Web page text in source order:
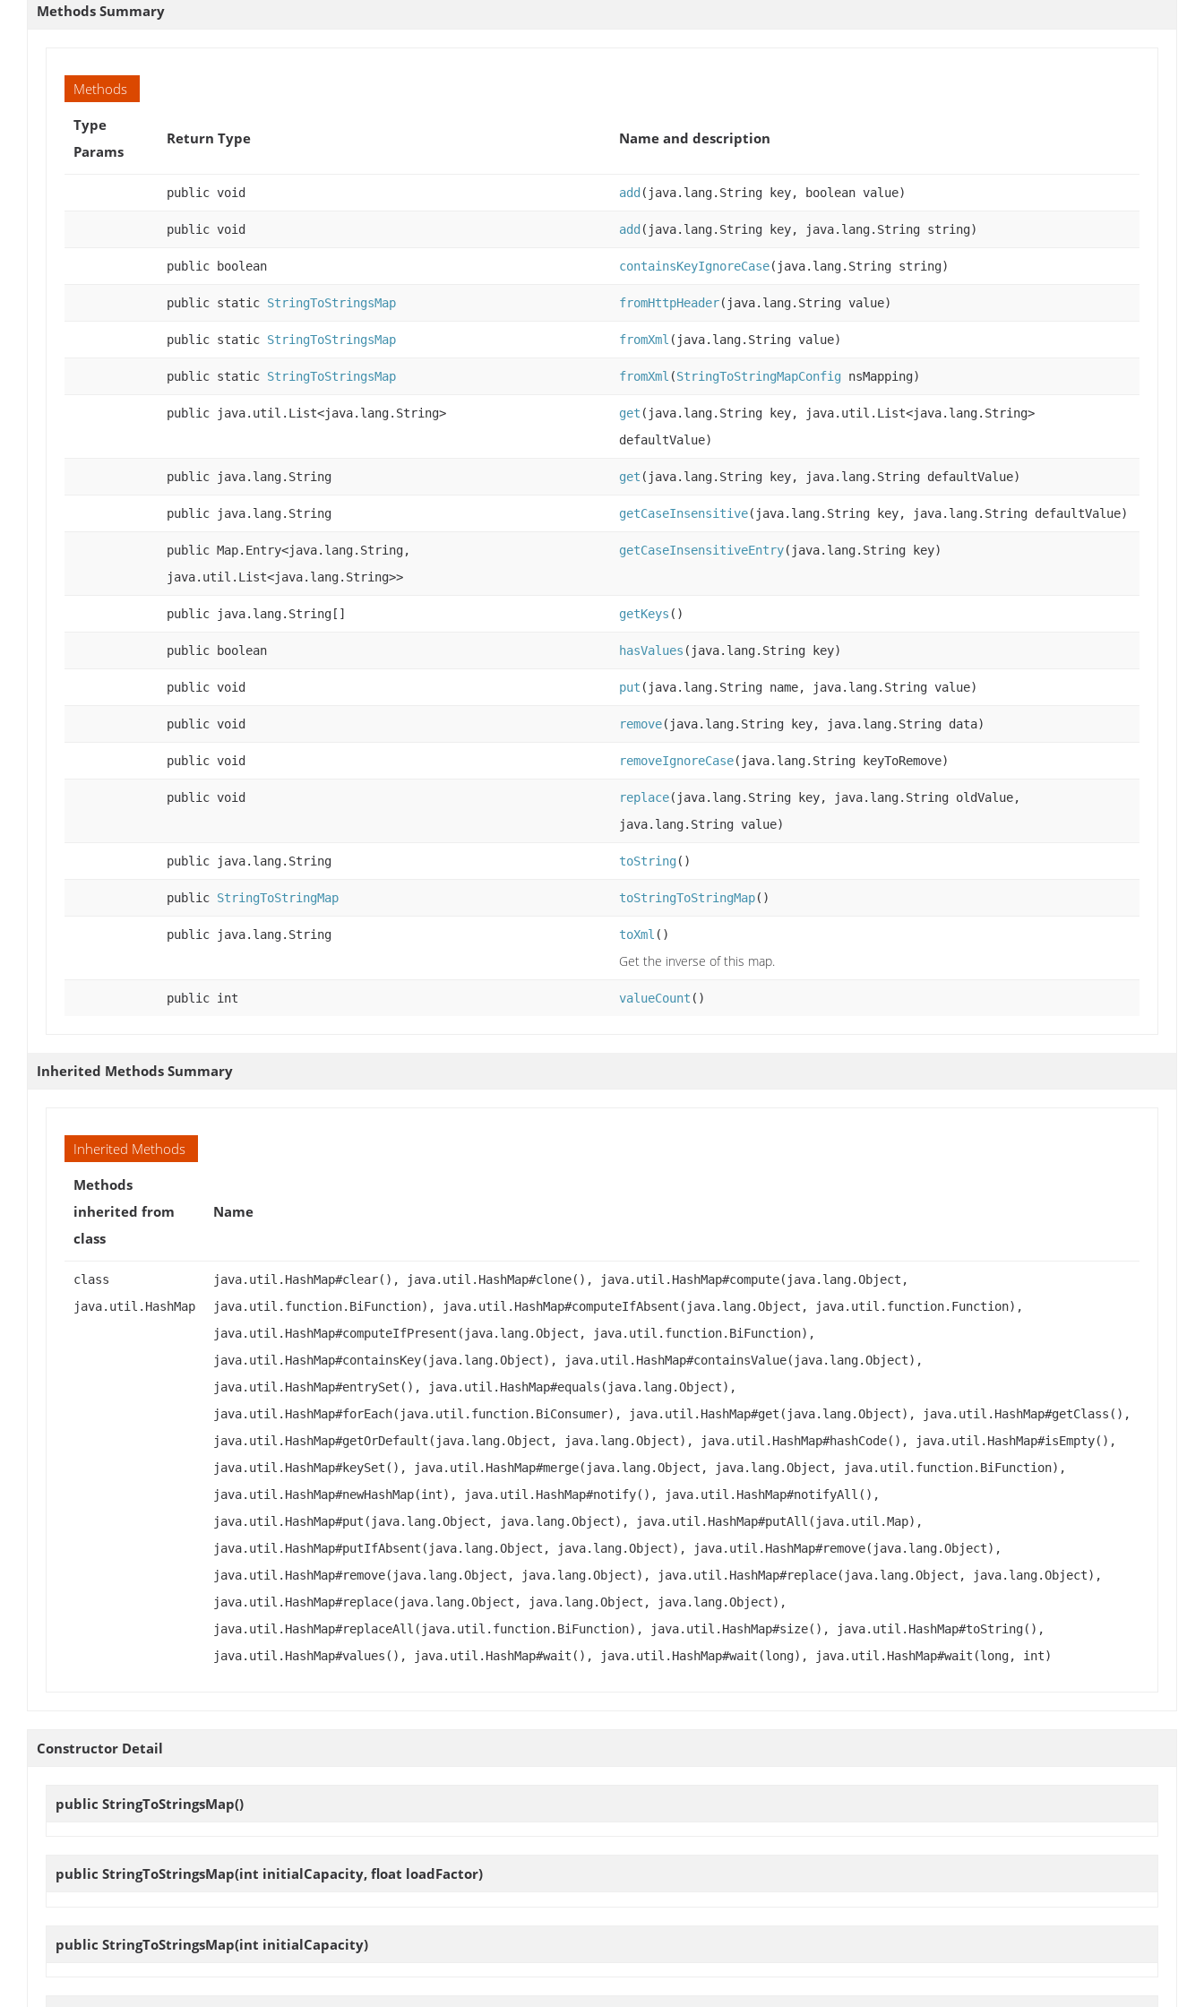
Methods Summary
Methods
Type
Params
Return Type Name and description
public void add (java.lang.String key, boolean value)
public void add (java.lang.String key, java.lang.String string)
public boolean containsKeyIgnoreCase(java.lang.String string)
public static StringToStringsMap fromHttpHeader(java.lang.String value)
public static StringToStringsMap fromXml (java.lang.String value)
public static StringToStringsMap fromXml (StringToStringMapConfig nsMapping)
public java.util.List<java.lang.String> get (java.lang.String key, java.util.List<java.lang.String>
defaultValue)
public java.lang.String get (java.lang.String key, java.lang.String defaultValue)
public java.lang.String getCaseInsensitive(java.lang.String key, java.lang.String defaultValue)
public Map.Entry<java.lang.String,
java.util.List<java.lang.String>>
getCaseInsensitiveEntry(java.lang.String key)
public java.lang.String[] getKeys ()
public boolean hasValues (java.lang.String key)
public void put (java.lang.String name, java.lang.String value)
public void remove(java.lang.String key, java.lang.String data)
public void removeIgnoreCase(java.lang.String keyToRemove)
public void replace(java.lang.String key, java.lang.String oldValue,
java.lang.String value)
public java.lang.String toString()
public StringToStringMap toStringToStringMap()
public java.lang.String toXml ()
Get the inverse of this map.
public int valueCount ()
Inherited Methods Summary
Inherited Methods
Methods
inherited from
class
Name
class
java.util.HashMap
java.util.HashMap#clear(), java.util.HashMap#clone(), java.util.HashMap#compute(java.lang.Object,
java.util.function.BiFunction), java.util.HashMap#computeIfAbsent(java.lang.Object, java.util.function.Function),
java.util.HashMap#computeIfPresent(java.lang.Object, java.util.function.BiFunction),
java.util.HashMap#containsKey(java.lang.Object), java.util.HashMap#containsValue(java.lang.Object),
java.util.HashMap#entrySet(), java.util.HashMap#equals(java.lang.Object),
java.util.HashMap#forEach(java.util.function.BiConsumer), java.util.HashMap#get(java.lang.Object), java.util.HashMap#getClass(),
java.util.HashMap#getOrDefault(java.lang.Object, java.lang.Object), java.util.HashMap#hashCode(), java.util.HashMap#isEmpty(),
java.util.HashMap#keySet(), java.util.HashMap#merge(java.lang.Object, java.lang.Object, java.util.function.BiFunction),
java.util.HashMap#newHashMap(int), java.util.HashMap#notify(), java.util.HashMap#notifyAll(),
java.util.HashMap#put(java.lang.Object, java.lang.Object), java.util.HashMap#putAll(java.util.Map),
java.util.HashMap#putIfAbsent(java.lang.Object, java.lang.Object), java.util.HashMap#remove(java.lang.Object),
java.util.HashMap#remove(java.lang.Object, java.lang.Object), java.util.HashMap#replace(java.lang.Object, java.lang.Object),
java.util.HashMap#replace(java.lang.Object, java.lang.Object, java.lang.Object),
java.util.HashMap#replaceAll(java.util.function.BiFunction), java.util.HashMap#size(), java.util.HashMap#toString(),
java.util.HashMap#values(), java.util.HashMap#wait(), java.util.HashMap#wait(long), java.util.HashMap#wait(long, int)
Constructor Detail
public StringToStringsMap()
public StringToStringsMap(int initialCapacity, float loadFactor)
public StringToStringsMap(int initialCapacity)